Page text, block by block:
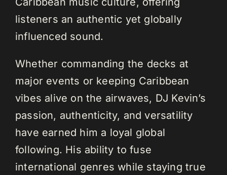
listeners an authentic yet globally
influenced sound.
Whether commanding the decks at
major events or keeping Caribbean
vibes alive on the airwaves, DJ Kevin’s
passion, authenticity, and versatility
have earned him a loyal global
following. His ability to fuse
international genres while staying true